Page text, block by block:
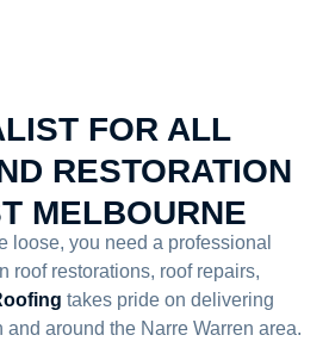
FOR ALL
RESTORATION
MELBOURNE
loose, you need a professional
roof restorations, roof repairs,
takes pride on delivering
around the Narre Warren area.